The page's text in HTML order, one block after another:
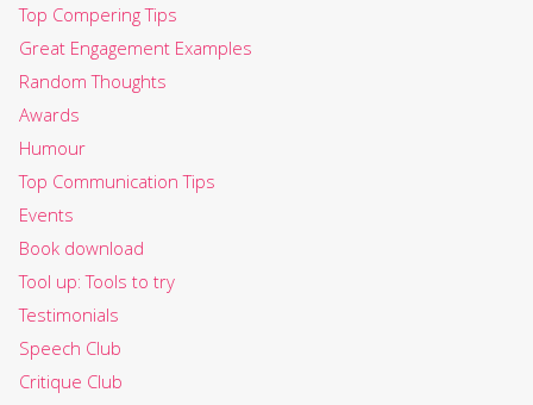
Top Compering Tips
Great Engagement Examples
Random Thoughts
Awards
Humour
Top Communication Tips
Events
Book download
Tool up: Tools to try
Testimonials
Speech Club
Critique Club